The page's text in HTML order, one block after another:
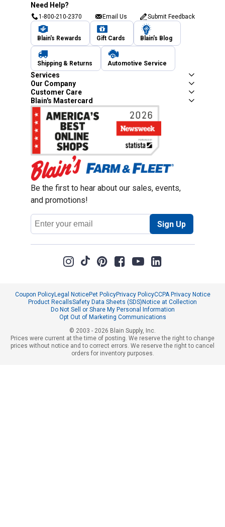
Need Help?
1-800-210-2370 Email Us Submit Feedback
Blain's Rewards Gift Cards Blain's Blog
Shipping & Returns Automotive Service
Services
Our Company
Customer Care
Blain's Mastercard
Be the first to hear about our sales, events,
and promotions!
Email
Address
Sign Up
Coupon PolicyLegal NoticePet PolicyPrivacy PolicyCCPA Privacy Notice
Product RecallsSafety Data Sheets (SDS)Notice at Collection
Do Not Sell or Share My Personal Information
Opt Out of Marketing Communications
© 2003 - 2026 Blain Supply, Inc.
Prices were current at the time of posting. We reserve the right to change
prices without notice and to correct errors. We reserve the right to cancel
orders for inventory purposes.